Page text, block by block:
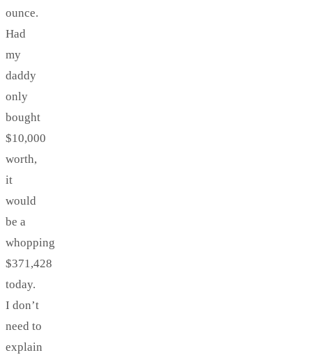
ounce.
Had
my
daddy
only
bought
$10,000
worth,
it
would
be a
whopping
$371,428
today.
I don’t
need to
explain